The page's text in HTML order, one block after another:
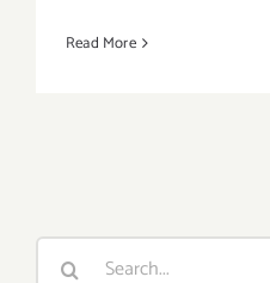
Read More
Search